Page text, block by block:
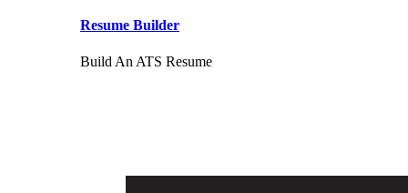
Resume Builder
Build An ATS Resume